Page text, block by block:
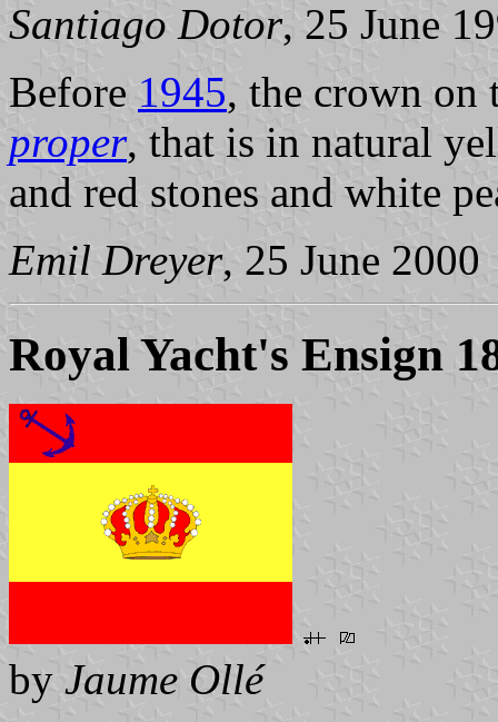
Santiago Dotor, 25 June
Before 1945, the crown on
proper, that is in natural
and red stones and white
Emil Dreyer, 25 June 2000
Royal Yacht's Ensign
by Jaume Ollé